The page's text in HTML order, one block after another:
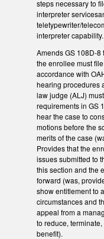
steps necessary to
interpreter
teletypewriter/
interpreter
Amends GS 108D-
the enrollee must
accordance with
hearing procedures
law judge (ALJ)
requirements in GS
hear the case to
motions before the
merits of the case
Provides that the
issues submitted to
this section and the
forward (was,
show entitlement to
circumstances and
appeal from a
to reduce,
benefit).